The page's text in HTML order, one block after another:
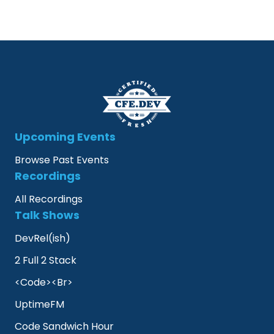
Upcoming Events
Browse Past Events
Recordings
All Recordings
Talk Shows
DevRel(ish)
2 Full 2 Stack
<Code><Br>
UptimeFM
Code Sandwich Hour